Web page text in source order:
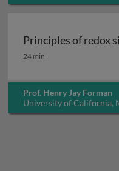
Principles of redox
Principles of redox
24 min
Prof. Henry Jay Forman
University of California,